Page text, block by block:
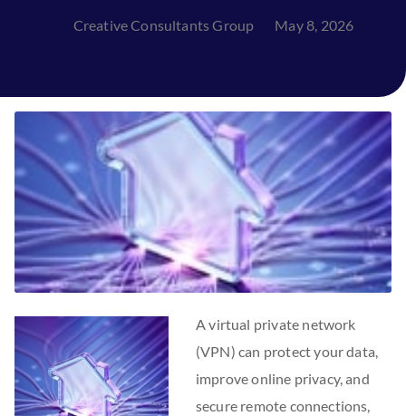
Creative Consultants Group May 8, 2026
A virtual private network
(VPN) can protect your data,
improve online privacy, and
secure remote connections,